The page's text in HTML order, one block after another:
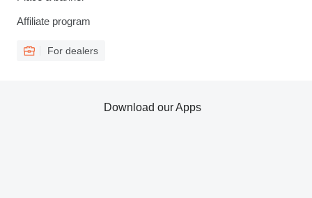
Affiliate program
For dealers
Download our Apps